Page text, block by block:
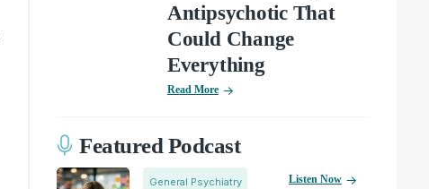
Antipsychotic That
Could Change
Everything
Read More
Featured Podcast
General Psychiatry Listen Now